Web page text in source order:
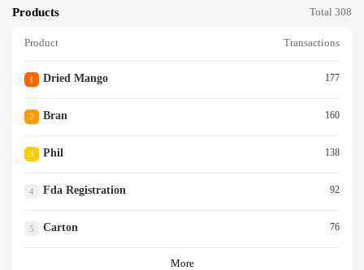
Products Total 308
Product Transactions
1 Dried Mango 177
2 Bran 160
3 Phil 138
4 Fda Registration 92
5 Carton 76
More